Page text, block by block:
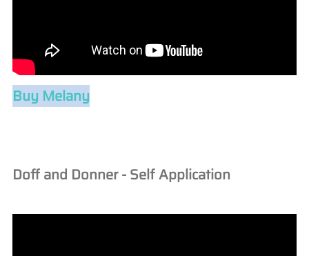
Buy Melany
Doff and Donner - Self Application